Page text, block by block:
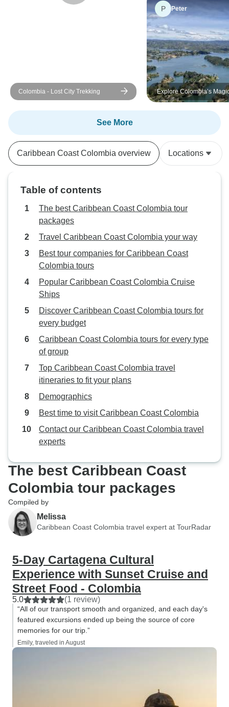
Colombia - Lost City Trekking
P Peter
Explore Colombia’s
Destination on this Tour
See More
Caribbean Coast Colombia overview Locations
Table of contents
The best Caribbean Coast Colombia tour
packages
Travel Caribbean Coast Colombia your way
Best tour companies for Caribbean Coast
Colombia tours
Popular Caribbean Coast Colombia Cruise
Ships
Discover Caribbean Coast Colombia tours for
every budget
Caribbean Coast Colombia tours for every type
of group
Top Caribbean Coast Colombia travel
itineraries to fit your plans
Demographics
Best time to visit Caribbean Coast Colombia
Contact our Caribbean Coast Colombia travel
experts
The best Caribbean Coast
Colombia tour packages
Compiled by
Melissa
Caribbean Coast Colombia travel expert at TourRadar
5-Day Cartagena Cultural
Experience with Sunset Cruise and
Street Food - Colombia
5.0 (1 review)
“All of our transport smooth and organized, and each day's
featured excursions ended up being the source of core
memories for our trip.”
Emily, traveled in August